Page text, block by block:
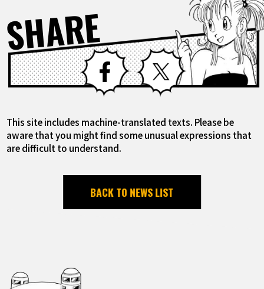
SHARE Facebook X
This site includes machine-translated texts. Please be
aware that you might find some unusual expressions that
are difficult to understand.
BACK TO NEWS LIST